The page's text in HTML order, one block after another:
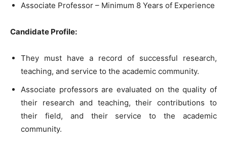
Associate Professor – Minimum 8 Years of Experience
Candidate Profile:
They must have a record of successful research,
teaching, and service to the academic community.
Associate professors are evaluated on the quality of
their research and teaching, their contributions to
their field, and their service to the academic
community.